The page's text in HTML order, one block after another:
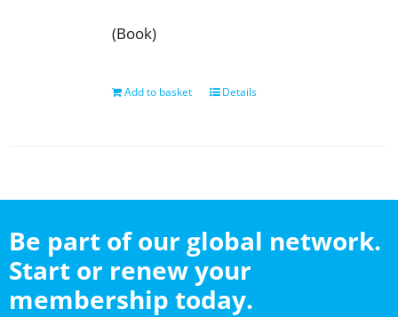
(Book)
Add to basket Details
Be part of our global network.
Start or renew your
membership today.